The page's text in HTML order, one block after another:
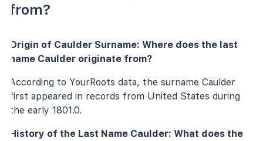
from?
Origin of Caulder Surname: Where does the last
name Caulder originate from?
According to YourRoots data, the surname Caulder
first appeared in records from United States during
the early 1801.0.
History of the Last Name Caulder: What does the